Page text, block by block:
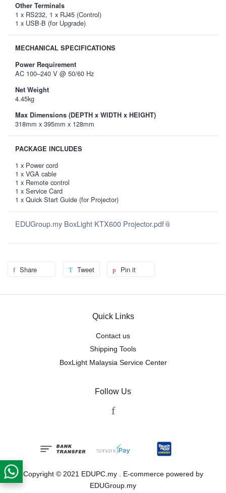
Other Terminals
1 x RS232, 1 x RJ45 (Control)
1 x USB-B (for Upgrade)
MECHANICAL SPECIFICATIONS
Power Requirement
AC 100–240 V @ 50/60 Hz
Net Weight
4.45kg
Max Dimensions (DEPTH x WIDTH x HEIGHT)
318mm x 395mm x 128mm
PACKAGE INCLUDES
1 x Power cord
1 x VGA cable
1 x Remote control
1 x Service Card
1 x Quick Start Guide (for Projector)
EDUGroup.my BoxLight KTX600 Projector.pdf
Share Tweet Pin it
Quick Links
Contact us
Shipping Tools
BoxLight Malaysia Service Center
Follow Us
Facebook
Copyright © 2021 EDUPC.my . E-commerce powered by
EDUGroup.my